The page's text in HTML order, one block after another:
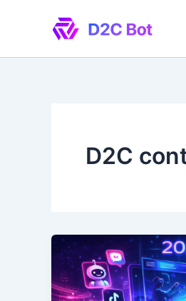
D2C